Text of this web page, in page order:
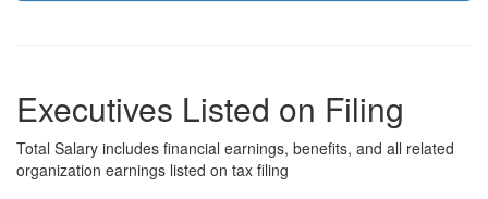
Executives Listed on Filing
Total Salary includes financial earnings, benefits, and all related
organization earnings listed on tax filing